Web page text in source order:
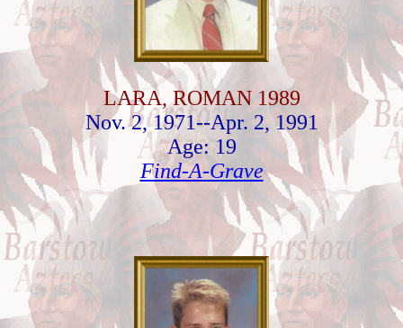
LARA, ROMAN 1989
Nov. 2, 1971--Apr. 2, 1991
Age: 19
Find-A-Grave